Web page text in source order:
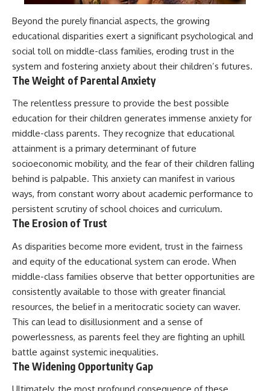
Beyond the purely financial aspects, the growing
educational disparities exert a significant psychological and
social toll on middle-class families, eroding trust in the
system and fostering anxiety about their children’s futures.
The Weight of Parental Anxiety
The relentless pressure to provide the best possible
education for their children generates immense anxiety for
middle-class parents. They recognize that educational
attainment is a primary determinant of future
socioeconomic mobility, and the fear of their children falling
behind is palpable. This anxiety can manifest in various
ways, from constant worry about academic performance to
persistent scrutiny of school choices and curriculum.
The Erosion of Trust
As disparities become more evident, trust in the fairness
and equity of the educational system can erode. When
middle-class families observe that better opportunities are
consistently available to those with greater financial
resources, the belief in a meritocratic society can waver.
This can lead to disillusionment and a sense of
powerlessness, as parents feel they are fighting an uphill
battle against systemic inequalities.
The Widening Opportunity Gap